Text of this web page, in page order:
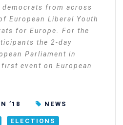
from across
European Liberal Youth
for Europe. For the
the 2-day
Parliament in
event on European
’18 NEWS
ELECTIONS